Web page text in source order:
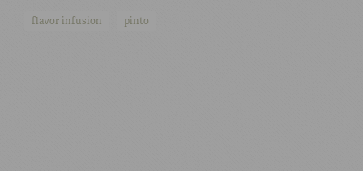
flavor infusion pinto